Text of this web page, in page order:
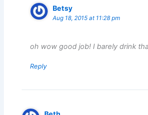
Betsy
Aug 18, 2015 at 11:28 pm
oh wow good job! I barely drink
Reply